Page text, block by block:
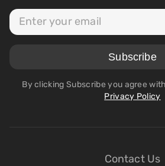
Contact Us
By clicking Subscribe you agree
Privacy Policy